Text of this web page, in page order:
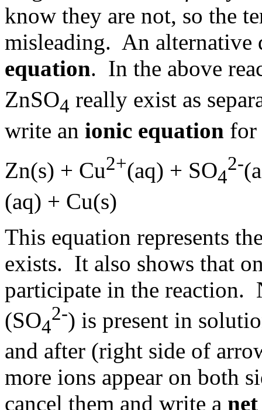
know they are not, so the
misleading. An alternative
equation. In the above
ZnSO4 really exist as
write an ionic equation for
Zn(s) + Cu2+(aq) + SO4
2-
(aq) + Cu(s)
This equation represents
exists. It also shows that
participate in the reaction.
(SO4
2-) is present in
and after (right side of
more ions appear on both
cancel them and write a